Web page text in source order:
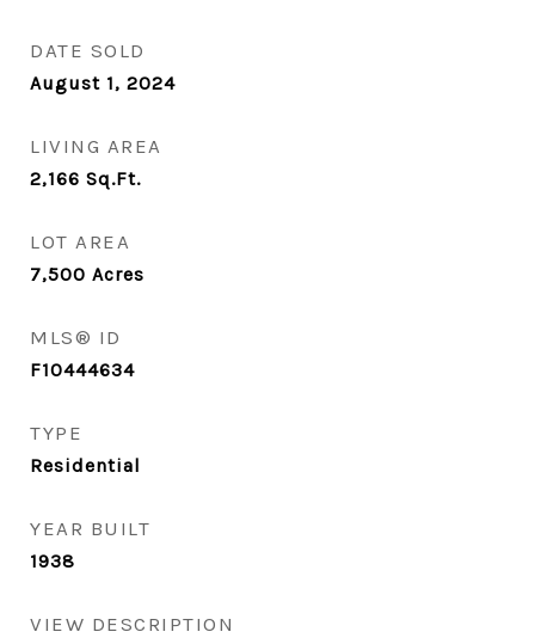
DATE SOLD
August 1, 2024
LIVING AREA
2,166 Sq.Ft.
LOT AREA
7,500 Acres
MLS® ID
F10444634
TYPE
Residential
YEAR BUILT
1938
VIEW DESCRIPTION